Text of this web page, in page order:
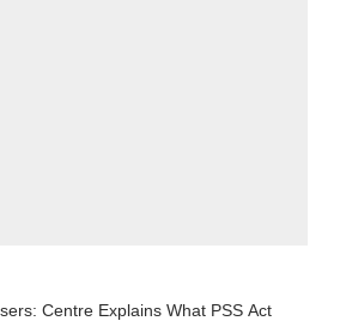
Centre Explains What PSS Act